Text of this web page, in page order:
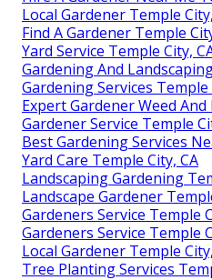
Local Gardener Temple
Find A Gardener Temple
Yard Service Temple City,
Gardening And
Gardening Services Temple
Expert Gardener Weed And
Gardener Service Temple
Best Gardening Services
Yard Care Temple City, CA
Landscaping Gardening
Landscape Gardener
Gardeners Service Temple
Gardeners Service Temple
Local Gardener Temple
Tree Planting Services